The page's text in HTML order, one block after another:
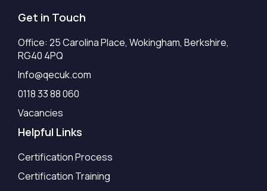
Get in Touch
Office: 25 Carolina Place, Wokingham, Berkshire,
RG40 4PQ
Info@qecuk.com
0118 33 88 060
Vacancies
Helpful Links
Certification Process
Certification Training